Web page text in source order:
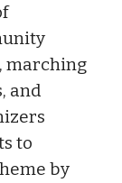
marching
and
to
by